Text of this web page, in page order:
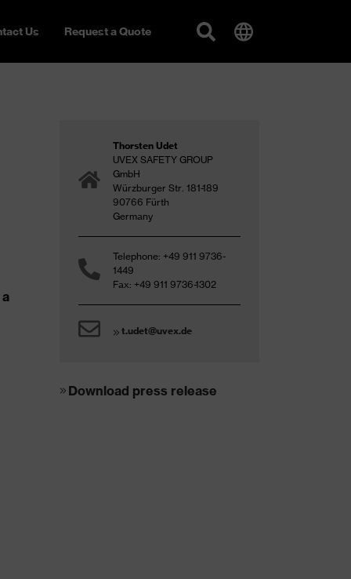
Us Request a Quote
Thorsten Udet
UVEX SAFETY GROUP
GmbH
Würzburger Str. 181-189
90766 Fürth
Germany
Telephone: +49 911 9736-
1449
Fax: +49 911 9736-1302
t.udet@uvex.de
Download press release